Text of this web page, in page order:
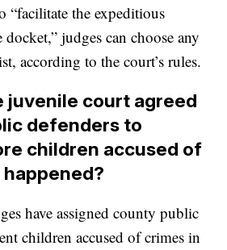
“facilitate the expeditious
judges can choose any
according to the court’s rules.
juvenile court agreed
defenders to
children accused of
have assigned county public
children accused of crimes in